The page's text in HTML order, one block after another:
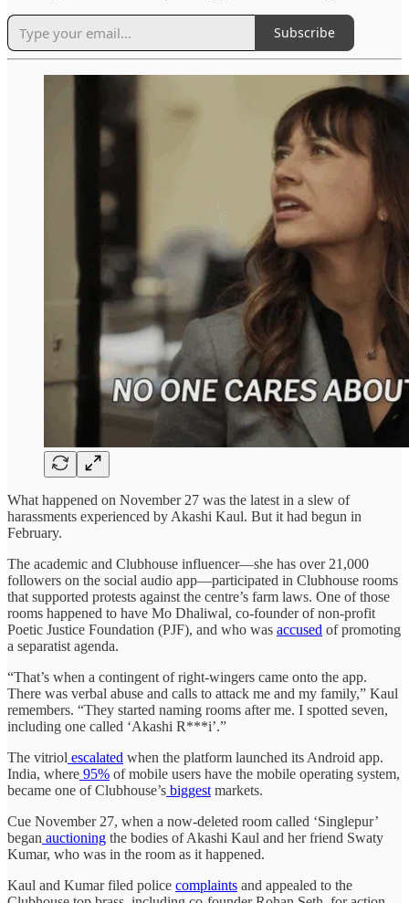
Subscribe
What happened on November 27 was the latest in a slew of
harassments experienced by Akashi Kaul. But it had begun in
February.
The academic and Clubhouse influencer—she has over 21,000
followers on the social audio app—participated in Clubhouse rooms
that supported protests against the centre’s farm laws. One of those
rooms happened to have Mo Dhaliwal, co-founder of non-profit
Poetic Justice Foundation (PJF), and who was accused of promoting
a separatist agenda.
“That’s when a contingent of right-wingers came onto the app.
There was verbal abuse and calls to attack me and my family,” Kaul
remembers. “They started naming rooms after me. I spotted seven,
including one called ‘Akashi R***i’.”
The vitriol escalated when the platform launched its Android app.
India, where 95% of mobile users have the mobile operating system,
became one of Clubhouse’s biggestmarkets.
Cue November 27, when a now-deleted room called ‘Singlepur’
began auctioning the bodies of Akashi Kaul and her friend Swaty
Kumar, who was in the room as it happened.
Kaul and Kumar filed police complaints and appealed to the